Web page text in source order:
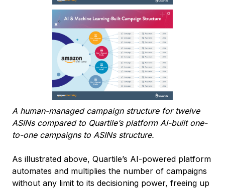
A human-managed campaign structure for twelve
ASINs compared to Quartile’s platform AI-built one-
to-one campaigns to ASINs structure.
As illustrated above, Quartile’s AI-powered platform
automates and multiplies the number of campaigns
without any limit to its decisioning power, freeing up